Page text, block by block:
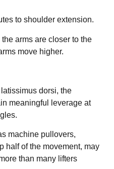
to shoulder extension.
arms are closer to the
move higher.
dorsi, the
meaningful leverage at
machine pullovers,
half of the movement, may
than many lifters